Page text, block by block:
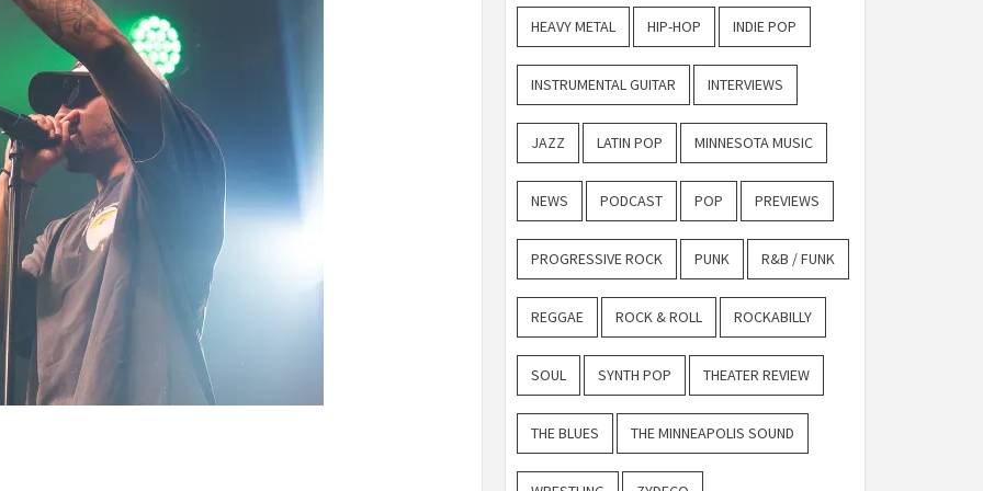
HEAVY METAL HIP-HOP INDIE POP
INSTRUMENTAL GUITAR INTERVIEWS
JAZZ LATIN POP MINNESOTA MUSIC
NEWS PODCAST POP PREVIEWS
PROGRESSIVE ROCK PUNK R&B / FUNK
REGGAE ROCK & ROLL ROCKABILLY
SOUL SYNTH POP THEATER REVIEW
THE BLUES THE MINNEAPOLIS SOUND